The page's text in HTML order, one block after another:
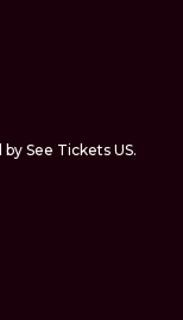
See Tickets US.